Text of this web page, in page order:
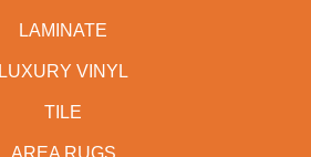
LAMINATE
LUXURY VINYL
TILE
AREA RUGS